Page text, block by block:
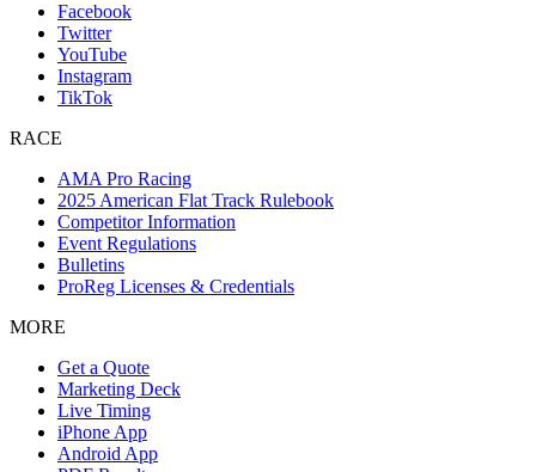
Facebook
Twitter
YouTube
Instagram
TikTok
RACE
AMA Pro Racing
2025 American Flat Track Rulebook
Competitor Information
Event Regulations
Bulletins
ProReg Licenses & Credentials
MORE
Get a Quote
Marketing Deck
Live Timing
iPhone App
Android App